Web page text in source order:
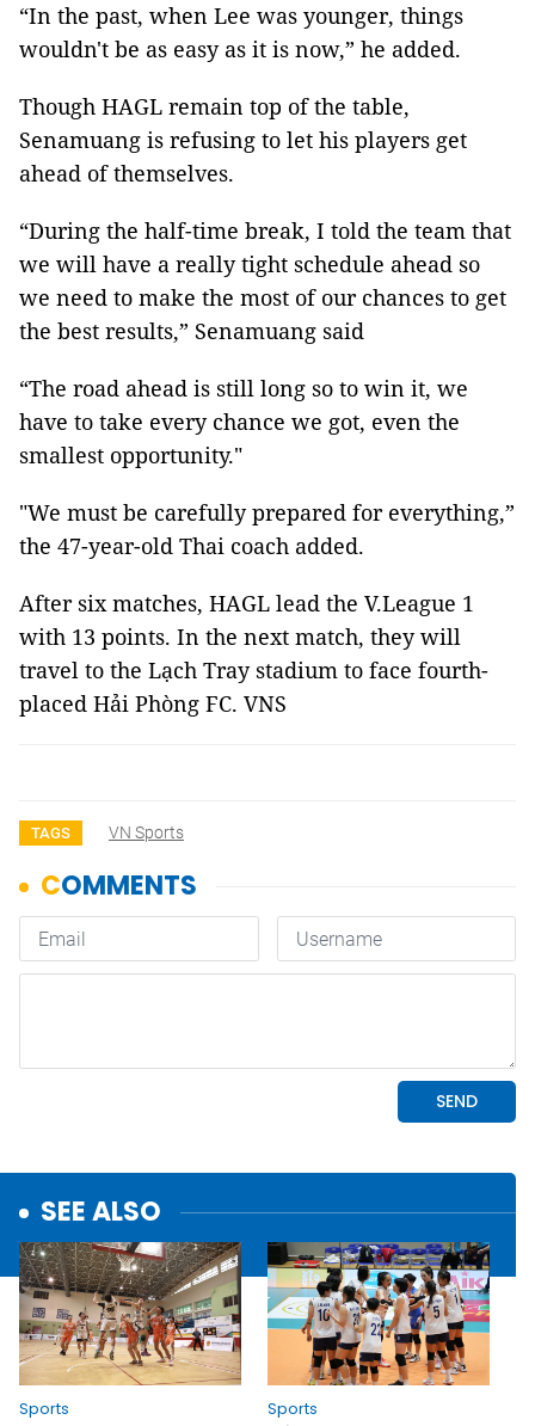
“In the past, when Lee was younger, things
wouldn't be as easy as it is now,” he added.
Though HAGL remain top of the table,
Senamuang is refusing to let his players get
ahead of themselves.
“During the half-time break, I told the team that
we will have a really tight schedule ahead so
we need to make the most of our chances to get
the best results,” Senamuang said
“The road ahead is still long so to win it, we
have to take every chance we got, even the
smallest opportunity."
"We must be carefully prepared for everything,”
the 47-year-old Thai coach added.
After six matches, HAGL lead the V.League 1
with 13 points. In the next match, they will
travel to the Lạch Tray stadium to face fourth-
placed Hải Phòng FC. VNS
TAGS VN Sports
SEE ALSO
Sports
Sports